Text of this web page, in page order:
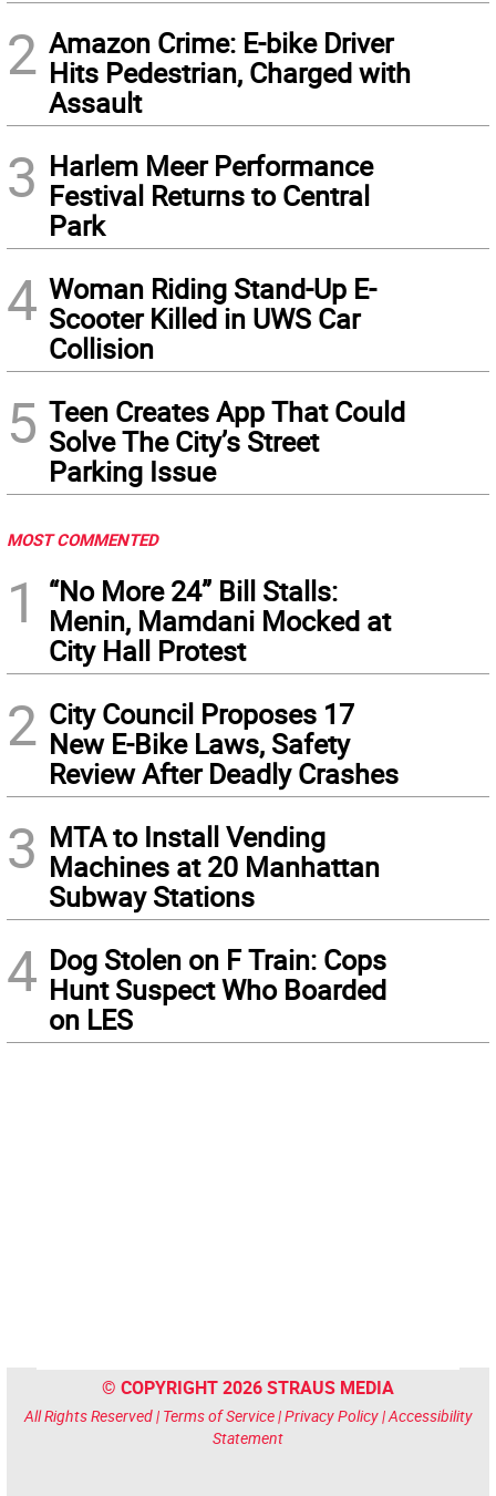
2 Amazon Crime: E-bike Driver
Hits Pedestrian, Charged with
Assault
3 Harlem Meer Performance
Festival Returns to Central
Park
4 Woman Riding Stand-Up E-
Scooter Killed in UWS Car
Collision
5 Teen Creates App That Could
Solve The City’s Street
Parking Issue
MOST COMMENTED
1
“No More 24” Bill Stalls:
Menin, Mamdani Mocked at
City Hall Protest
2 City Council Proposes 17
New E-Bike Laws, Safety
Review After Deadly Crashes
3 MTA to Install Vending
Machines at 20 Manhattan
Subway Stations
4 Dog Stolen on F Train: Cops
Hunt Suspect Who Boarded
on LES
© COPYRIGHT 2026 STRAUS MEDIA
All Rights Reserved | Terms of Service|Privacy Policy|Accessibility
Statement